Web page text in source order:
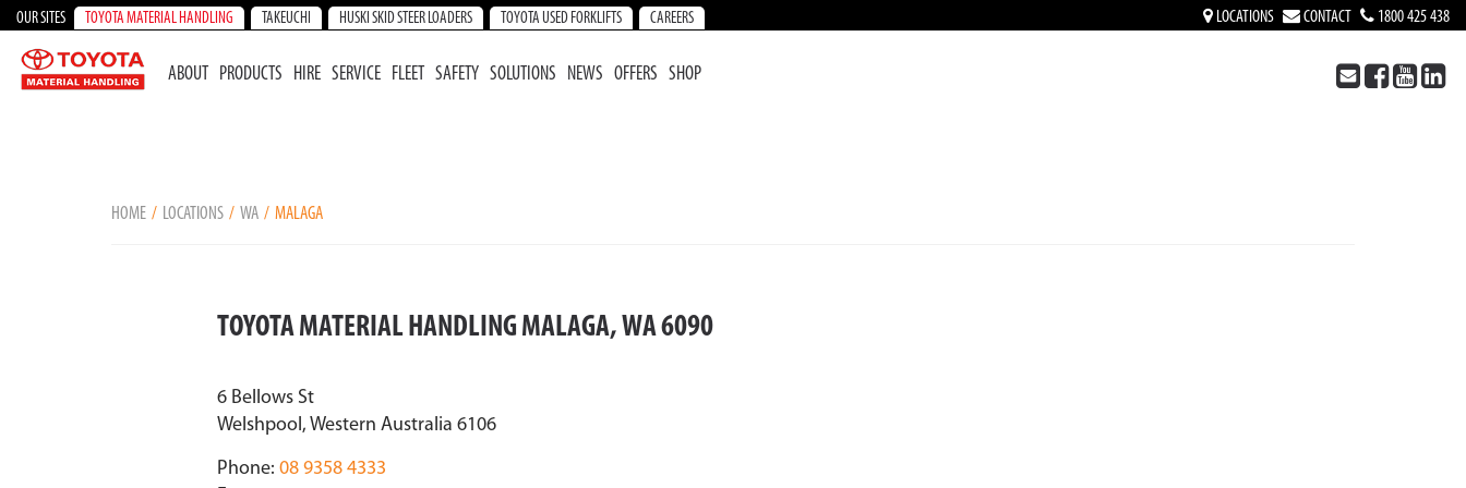
OUR SITES TOYOTA MATERIAL HANDLING TAKEUCHI HUSKI SKID STEER LOADERS TOYOTA USED FORKLIFTS CAREERS LOCATIONS CONTACT 1800 425 438
ABOUT PRODUCTS HIRE SERVICE FLEET SAFETY SOLUTIONS NEWS OFFERS SHOP
HOME LOCATIONS WA MALAGA
TOYOTA MATERIAL HANDLING MALAGA, WA 6090
6 Bellows St
Welshpool, Western Australia 6106
Phone: 08 9358 4333